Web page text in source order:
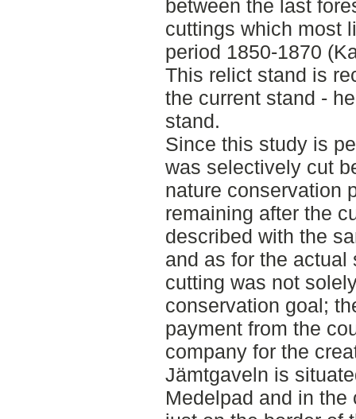
between the last
cuttings which most
period 1850-1870
This relict stand is
the current stand -
stand.
Since this study is
was selectively cut
nature conservation
remaining after the
described with the
and as for the actual
cutting was not
conservation goal;
payment from the
company for the
Jämtgaveln is
Medelpad and in